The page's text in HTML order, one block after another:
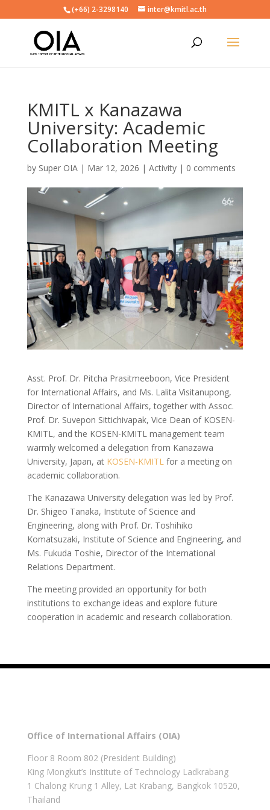
(+66) 2-3298140 inter@kmitl.ac.th
KMITL x Kanazawa
University: Academic
Collaboration Meeting
by Super OIA| Mar 12, 2026 | Activity| 0 comments
Asst. Prof. Dr. Pitcha Prasitmeeboon, Vice President
for International Affairs, and Ms. Lalita Visitanupong,
Director of International Affairs, together with Assoc.
Prof. Dr. Suvepon Sittichivapak, Vice Dean of KOSEN-
KMITL, and the KOSEN-KMITL management team
warmly welcomed a delegation from Kanazawa
University, Japan, at KOSEN-KMITL for a meeting on
academic collaboration.
The Kanazawa University delegation was led by Prof.
Dr. Shigeo Tanaka, Institute of Science and
Engineering, along with Prof. Dr. Toshihiko
Komatsuzaki, Institute of Science and Engineering, and
Ms. Fukuda Toshie, Director of the International
Relations Department.
The meeting provided an opportunity for both
institutions to exchange ideas and explore future
cooperation in academic and research collaboration.
Office of International Affairs (OIA)
Floor 8 Room 802 (President Building)
King Mongkut’s Institute of Technology Ladkrabang
1 Chalong Krung 1 Alley, Lat Krabang, Bangkok 10520,
Thailand